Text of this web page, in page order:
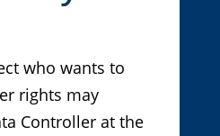
who wants to
rights may
Controller at the